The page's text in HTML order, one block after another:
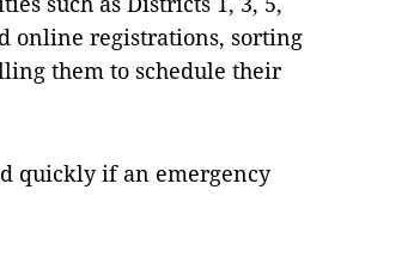
online registrations, sorting
them to schedule their
quickly if an emergency